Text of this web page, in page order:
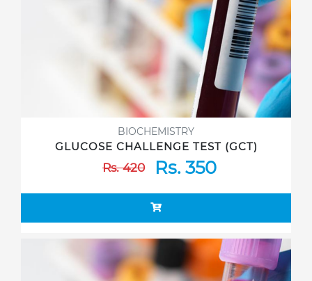
BIOCHEMISTRY
GLUCOSE CHALLENGE TEST (GCT)
Rs. 420Rs. 350